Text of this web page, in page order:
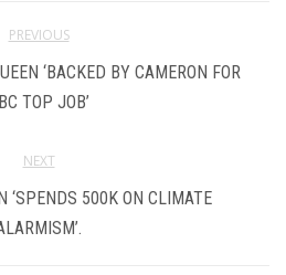
PREVIOUS
‘BACKED BY CAMERON FOR
TOP JOB’
NEXT
‘SPENDS 500K ON CLIMATE